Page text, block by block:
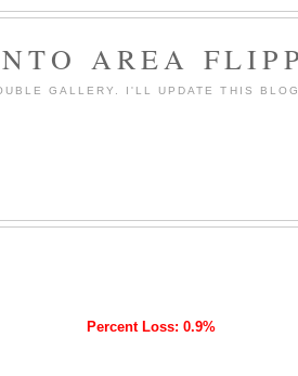
AREA
GALLERY. I'LL UPDATE THIS
Percent Loss: 0.9%